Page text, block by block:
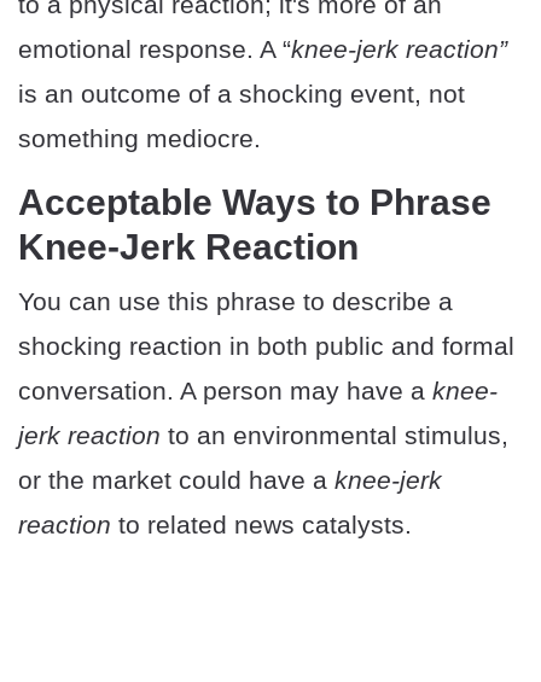
emotional response. A “knee-jerk reaction”
is an outcome of a shocking event, not
something mediocre.
Acceptable Ways to Phrase
Knee-Jerk Reaction
You can use this phrase to describe a
shocking reaction in both public and formal
conversation. A person may have a knee-
jerk reaction to an environmental stimulus,
or the market could have a knee-jerk
reaction to related news catalysts.